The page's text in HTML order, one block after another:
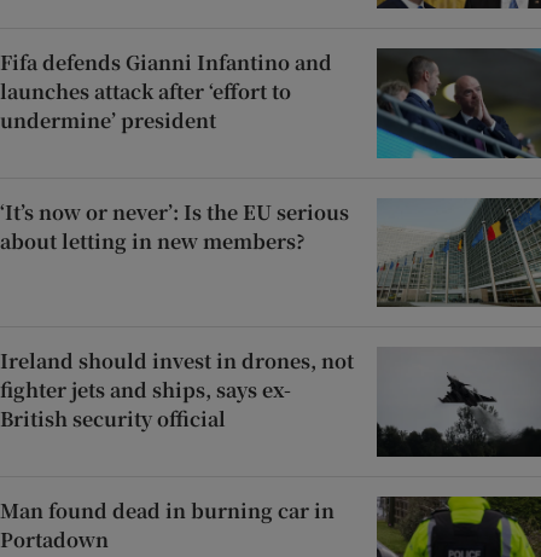
Fifa defends Gianni Infantino and
launches attack after ‘effort to
undermine’ president
‘It’s now or never’: Is the EU serious
about letting in new members?
Ireland should invest in drones, not
fighter jets and ships, says ex-
British security official
Man found dead in burning car in
Portadown